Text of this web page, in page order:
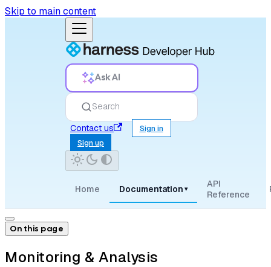
Skip to main content
Ask AI
Search
Contact us
Sign in
Sign up
Home Documentation ▾
API
Reference
On this page
Monitoring & Analysis